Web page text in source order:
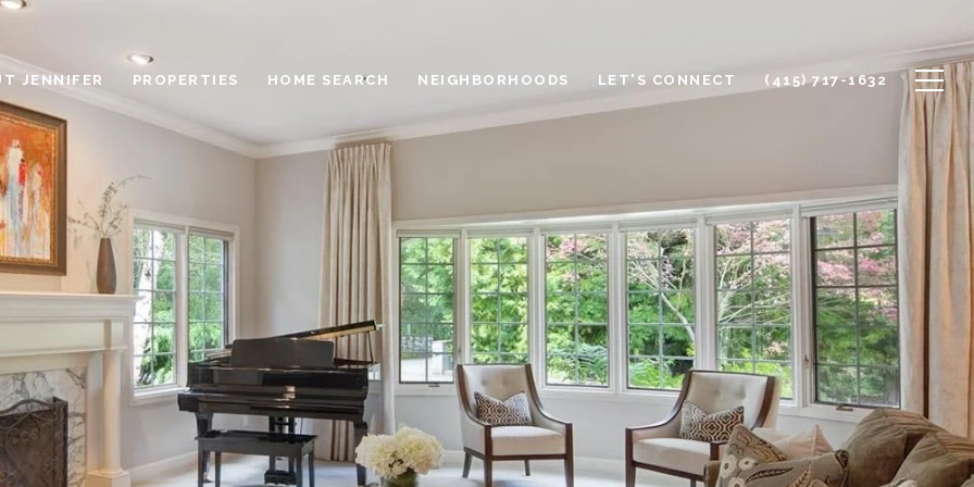
JENNIFER PROPERTIES HOME SEARCH NEIGHBORHOODS LET'S CONNECT (415) 717-1632